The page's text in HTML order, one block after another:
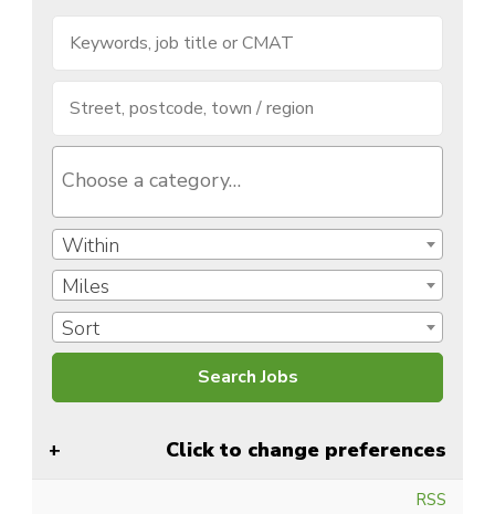
Within
Miles
Sort
Click to change preferences
RSS